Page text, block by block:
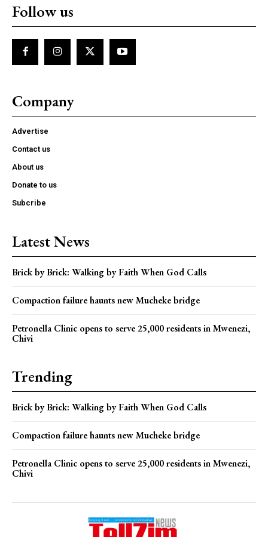
Follow us
Company
Advertise
Contact us
About us
Donate to us
Subcribe
Latest News
Brick by Brick: Walking by Faith When God Calls
Compaction failure haunts new Mucheke bridge
Petronella Clinic opens to serve 25,000 residents in Mwenezi,
Chivi
Trending
Brick by Brick: Walking by Faith When God Calls
Compaction failure haunts new Mucheke bridge
Petronella Clinic opens to serve 25,000 residents in Mwenezi,
Chivi